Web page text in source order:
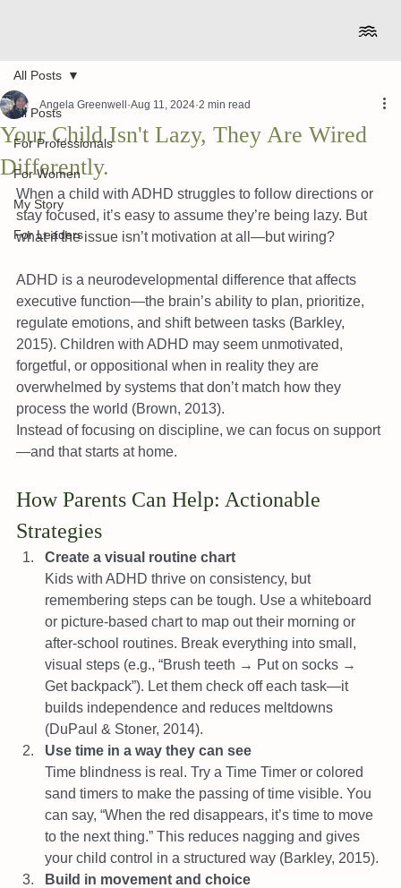
All Posts
For Professionals
For Women
My Story
For Leaders
All Posts
Your Child Isn't Lazy, They Are Wired
Differently.
Angela Greenwell Aug 11, 2024 2 min read
When a child with ADHD struggles to follow directions or
stay focused, it’s easy to assume they’re being lazy. But
what if the issue isn’t motivation at all—but wiring?
ADHD is a neurodevelopmental difference that affects
executive function—the brain’s ability to plan, prioritize,
regulate emotions, and shift between tasks (Barkley,
2015). Children with ADHD may seem unmotivated,
forgetful, or oppositional when in reality they are
overwhelmed by systems that don’t match how they
process the world (Brown, 2013).
Instead of focusing on discipline, we can focus on support
—and that starts at home.
How Parents Can Help: Actionable
Strategies
Create a visual routine chart
Kids with ADHD thrive on consistency, but
remembering steps can be tough. Use a whiteboard
or picture-based chart to map out their morning or
after-school routines. Break everything into small,
visual steps (e.g., “Brush teeth → Put on socks →
Get backpack”). Let them check off each task—it
builds independence and reduces meltdowns
(DuPaul & Stoner, 2014).
Use time in a way they can see
Time blindness is real. Try a Time Timer or colored
sand timers to make the passing of time visible. You
can say, “When the red disappears, it’s time to move
to the next thing.” This reduces nagging and gives
your child control in a structured way (Barkley, 2015).
Build in movement and choice